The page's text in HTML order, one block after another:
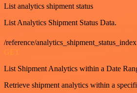
List analytics shipment status
List Analytics Shipment Status Data.
/reference/analytics_shipment_status_index
GET
List Shipment Analytics within a Date
Retrieve shipment analytics within a